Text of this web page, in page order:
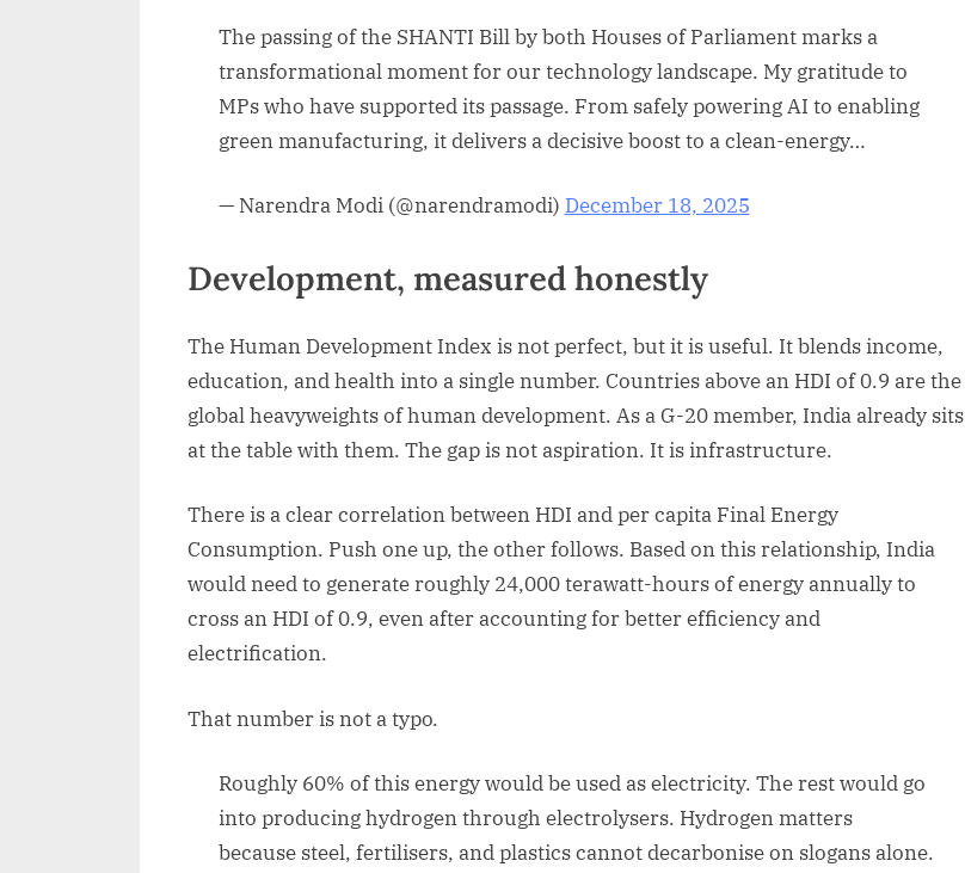
The passing of the SHANTI Bill by both Houses of Parliament marks a
transformational moment for our technology landscape. My gratitude to
MPs who have supported its passage. From safely powering AI to enabling
green manufacturing, it delivers a decisive boost to a clean-energy…
— Narendra Modi (@narendramodi) December 18, 2025
Development, measured honestly
The Human Development Index is not perfect, but it is useful. It blends income,
education, and health into a single number. Countries above an HDI of 0.9 are the
global heavyweights of human development. As a G-20 member, India already sits
at the table with them. The gap is not aspiration. It is infrastructure.
There is a clear correlation between HDI and per capita Final Energy
Consumption. Push one up, the other follows. Based on this relationship, India
would need to generate roughly 24,000 terawatt-hours of energy annually to
cross an HDI of 0.9, even after accounting for better efficiency and
electrification.
That number is not a typo.
Roughly 60% of this energy would be used as electricity. The rest would go
into producing hydrogen through electrolysers. Hydrogen matters
because steel, fertilisers, and plastics cannot decarbonise on slogans alone.